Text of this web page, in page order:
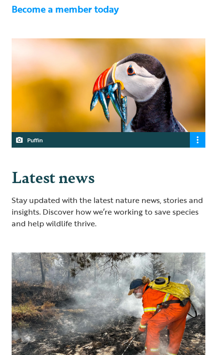
Become a member today
Puffin
Latest news
Stay updated with the latest nature news, stories and
insights. Discover how we’re working to save species
and help wildlife thrive.